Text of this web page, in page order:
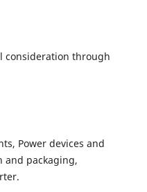
consideration through
Power devices and
and packaging,